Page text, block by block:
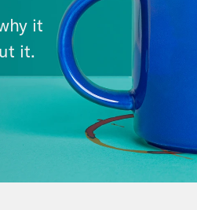
Still Wants To
it
it.